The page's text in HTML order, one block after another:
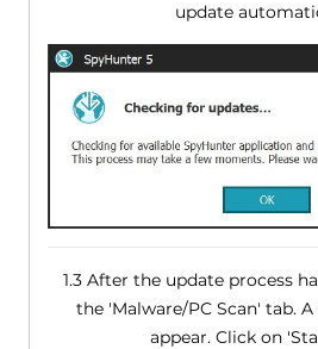
update
1.3 After the update process
the 'Malware/PC Scan' tab.
appear. Click on